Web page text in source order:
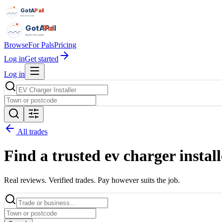
GotAPal
Pal
Built on the water
GotAPal
Pal
Built on the water
BrowseFor PalsPricing
Log inGet started
Log in
All trades
Find a trusted ev charger
Real reviews. Verified trades. Pay however suits the job.